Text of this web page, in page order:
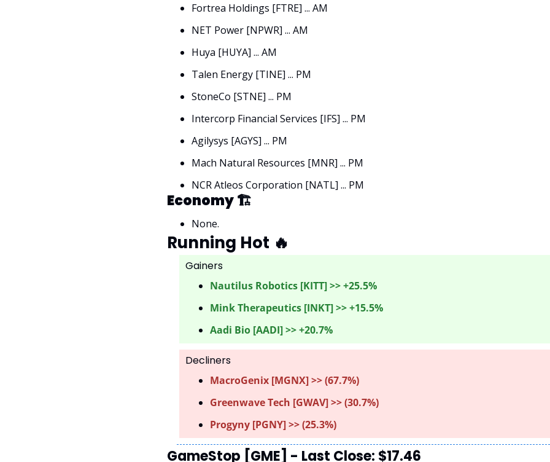
Fortrea Holdings [FTRE] ... AM
NET Power [NPWR] ... AM
Huya [HUYA] ... AM
Talen Energy [TINE] ... PM
StoneCo [STNE] ... PM
Intercorp Financial Services [IFS] ... PM
Agilysys [AGYS] ... PM
Mach Natural Resources [MNR] ... PM
NCR Atleos Corporation [NATL] ... PM
Economy 🏗
None.
Running Hot 🔥
Gainers
Nautilus Robotics [KITT] >> +25.5%
Mink Therapeutics [INKT] >> +15.5%
Aadi Bio [AADI] >> +20.7%
Decliners
MacroGenix [MGNX] >> (67.7%)
Greenwave Tech [GWAV] >> (30.7%)
Progyny [PGNY] >> (25.3%)
GameStop [GME] - Last Close: $17.46